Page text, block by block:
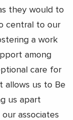
they would to
central to our
a work
among
care for
allows us to Be
us apart
associates